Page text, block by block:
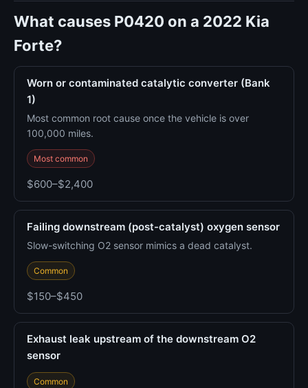
What causes P0420 on a 2022 Kia
Forte?
Worn or contaminated catalytic converter (Bank
1)
Most common root cause once the vehicle is over
100,000 miles.
Most common
$600–$2,400
Failing downstream (post-catalyst) oxygen sensor
Slow-switching O2 sensor mimics a dead catalyst.
Common
$150–$450
Exhaust leak upstream of the downstream O2
sensor
Common